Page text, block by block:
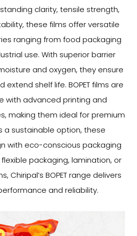
clarity, tensile strength,
these films offer versatile
ranging from food packaging
use. With superior barrier
and oxygen, they ensure
shelf life. BOPET films are
with advanced printing and
making them ideal for premium
a sustainable option, these
with eco-conscious packaging
flexible packaging, lamination, or
Chiripal’s BOPET range delivers
and reliability.